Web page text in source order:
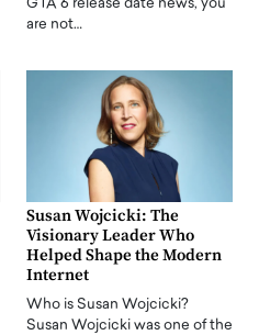
GTA 6 release date news, you
are not…
Susan Wojcicki: The
Visionary Leader Who
Helped Shape the Modern
Internet
Who is Susan Wojcicki?
Susan Wojcicki was one of the